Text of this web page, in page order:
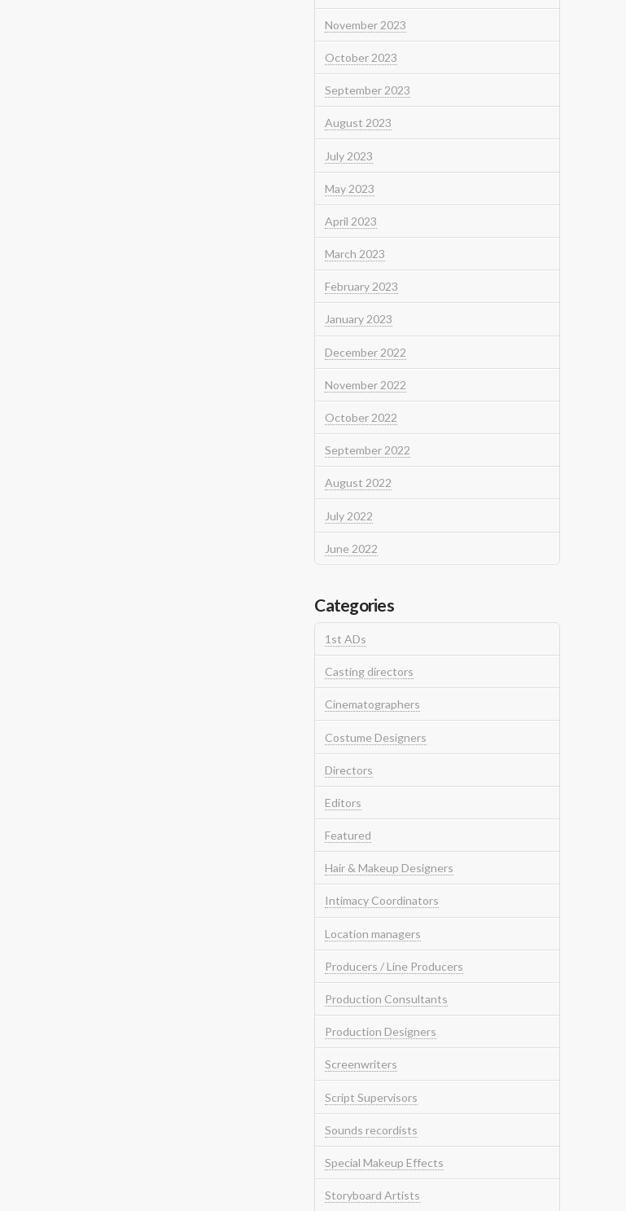
November 2023
October 2023
September 2023
August 2023
July 2023
May 2023
April 2023
March 2023
February 2023
January 2023
December 2022
November 2022
October 2022
September 2022
August 2022
July 2022
June 2022
Categories
1st ADs
Casting directors
Cinematographers
Costume Designers
Directors
Editors
Featured
Hair & Makeup Designers
Intimacy Coordinators
Location managers
Producers / Line Producers
Production Consultants
Production Designers
Screenwriters
Script Supervisors
Sounds recordists
Special Makeup Effects
Storyboard Artists